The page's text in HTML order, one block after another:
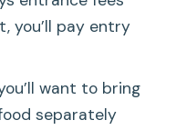
you’ll pay entry
want to bring
separately